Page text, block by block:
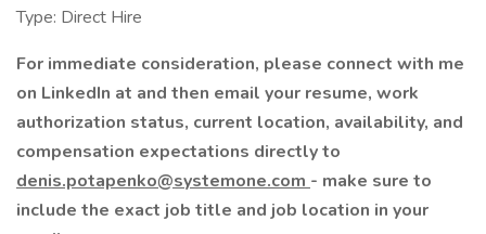
Type: Direct Hire
For immediate consideration, please connect with me
on LinkedIn at and then email your resume, work
authorization status, current location, availability, and
compensation expectations directly to
denis.potapenko@systemone.com - make sure to
include the exact job title and job location in your